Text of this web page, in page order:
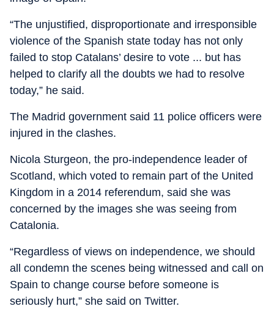
“The unjustified, disproportionate and irresponsible
violence of the Spanish state today has not only
failed to stop Catalans’ desire to vote ... but has
helped to clarify all the doubts we had to resolve
today,” he said.
The Madrid government said 11 police officers were
injured in the clashes.
Nicola Sturgeon, the pro-independence leader of
Scotland, which voted to remain part of the United
Kingdom in a 2014 referendum, said she was
concerned by the images she was seeing from
Catalonia.
“Regardless of views on independence, we should
all condemn the scenes being witnessed and call on
Spain to change course before someone is
seriously hurt,” she said on Twitter.